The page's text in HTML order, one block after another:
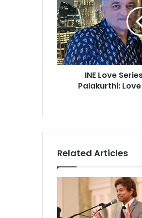
E
L
o
v
e
S
e
-
r
a
s
n
INE Love
Palakurthi:
Related Articles